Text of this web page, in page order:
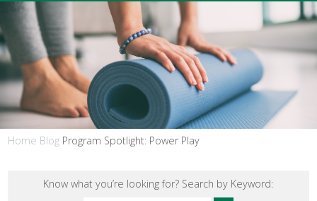
Home Blog Program Spotlight: Power Play
Know what you’re looking for? Search by Keyword: